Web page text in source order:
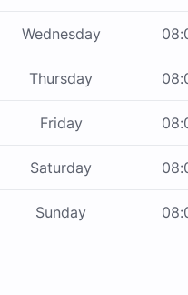
Wednesday
Thursday
Friday
Saturday
Sunday